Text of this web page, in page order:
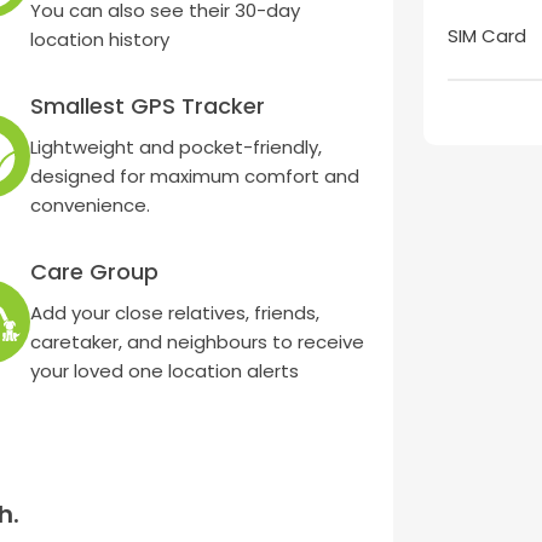
You can also see their 30-day
location history
Smallest GPS Tracker
Lightweight and pocket-friendly,
designed for maximum comfort and
convenience.
Care Group
Add your close relatives, friends,
caretaker, and neighbours to receive
your loved one location alerts
SIM Card